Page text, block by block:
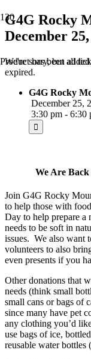
Producthas been
G4G Rocky
December
We're sorry, but all
expired.
G4G Rocky
December 25,
3:30 pm - 6:30
We Are
Join G4G Rocky
to help those with
Day to help prepare a
needs to be soft in
issues. We also want
volunteers to also
even presents if you
Other donations that
needs (think small
small cans or bags of
since many have pet
any clothing you’d
use bags of ice,
reusable water bottles